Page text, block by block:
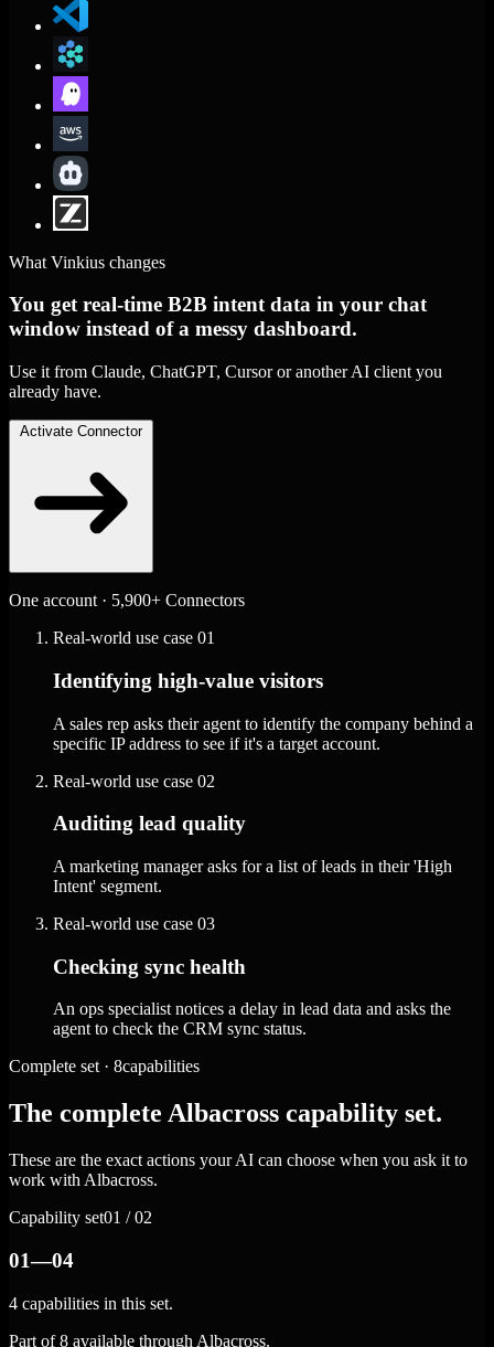
What Vinkius changes
You get real-time B2B intent data in your chat
window instead of a messy dashboard.
Use it from Claude, ChatGPT, Cursor or another AI client you
already have.
Activate Connector
One account · 5,900+ Connectors
Real-world use case 01
Identifying high-value visitors
A sales rep asks their agent to identify the company behind a
specific IP address to see if it's a target account.
Real-world use case 02
Auditing lead quality
A marketing manager asks for a list of leads in their 'High
Intent' segment.
Real-world use case 03
Checking sync health
An ops specialist notices a delay in lead data and asks the
agent to check the CRM sync status.
Complete set · 8capabilities
The complete Albacross capability set.
These are the exact actions your AI can choose when you ask it to
work with Albacross.
Capability set01 / 02
01—04
4 capabilities in this set.
Part of 8 available through Albacross.